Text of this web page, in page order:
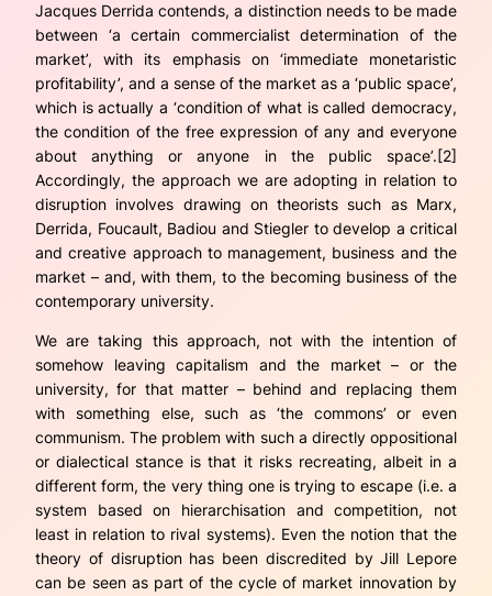
Jacques Derrida contends, a distinction needs to be made
between ‘a certain commercialist determination of the
market’, with its emphasis on ‘immediate monetaristic
profitability’, and a sense of the market as a ‘public space’,
which is actually a ‘condition of what is called democracy,
the condition of the free expression of any and everyone
about anything or anyone in the public space’.[2]
Accordingly, the approach we are adopting in relation to
disruption involves drawing on theorists such as Marx,
Derrida, Foucault, Badiou and Stiegler to develop a critical
and creative approach to management, business and the
market – and, with them, to the becoming business of the
contemporary university.
We are taking this approach, not with the intention of
somehow leaving capitalism and the market – or the
university, for that matter – behind and replacing them
with something else, such as ‘the commons’ or even
communism. The problem with such a directly oppositional
or dialectical stance is that it risks recreating, albeit in a
different form, the very thing one is trying to escape (i.e. a
system based on hierarchisation and competition, not
least in relation to rival systems). Even the notion that the
theory of disruption has been discredited by Jill Lepore
can be seen as part of the cycle of market innovation by